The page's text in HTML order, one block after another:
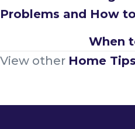
navigation
Problems and How
When
View other Home Tips